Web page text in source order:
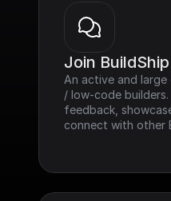
Join
An active and
/ low-code
feedback,
connect with other